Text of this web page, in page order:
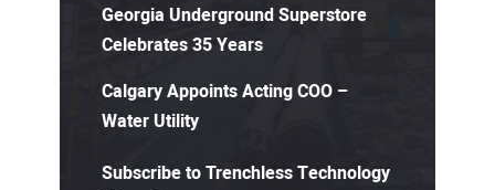
Georgia Underground Superstore
Celebrates 35 Years
Calgary Appoints Acting COO –
Water Utility
Subscribe to Trenchless Technology